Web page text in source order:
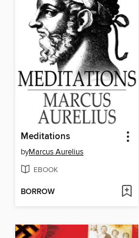
Meditations
byMarcus Aurelius
EBOOK
BORROW